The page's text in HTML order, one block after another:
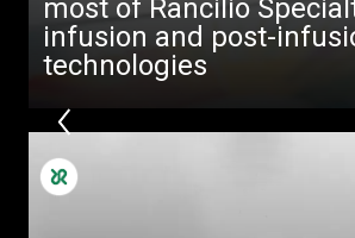
most of Rancilio
infusion and post-
technologies